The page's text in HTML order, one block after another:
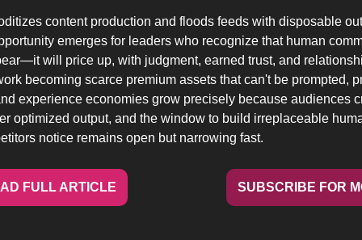
content production and floods feeds with disposable
emerges for leaders who recognize that human
will price up, with judgment, earned trust, and
becoming scarce premium assets that can't be prompted,
experience economies grow precisely because audiences
optimized output, and the window to build irreplaceable
notice remains open but narrowing fast.
FULL ARTICLE SUBSCRIBE FOR